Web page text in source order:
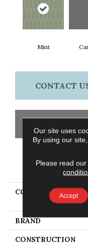
Mint
CONTACT
COLLECTION
BRAND
CONSTRUCTION
Our site uses
By using our
Please read our
Accept